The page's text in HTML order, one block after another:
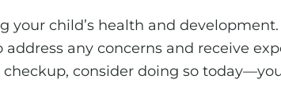
child’s health and
any concerns and receive
consider doing so